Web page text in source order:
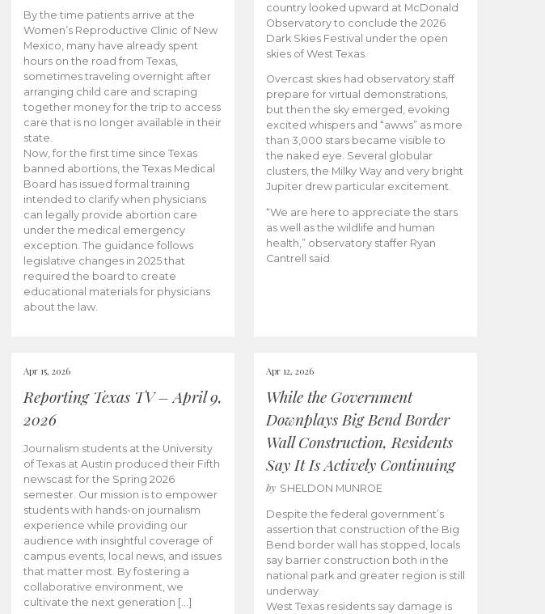
By the time patients arrive at the
Women’s Reproductive Clinic of New
Mexico, many have already spent
hours on the road from Texas,
sometimes traveling overnight after
arranging child care and scraping
together money for the trip to access
care that is no longer available in their
state.
Now, for the first time since Texas
banned abortions, the Texas Medical
Board has issued formal training
intended to clarify when physicians
can legally provide abortion care
under the medical emergency
exception. The guidance follows
legislative changes in 2025 that
required the board to create
educational materials for physicians
about the law.
country looked upward at McDonald
Observatory to conclude the 2026
Dark Skies Festival under the open
skies of West Texas.
Overcast skies had observatory staff
prepare for virtual demonstrations,
but then the sky emerged, evoking
excited whispers and “awws” as more
than 3,000 stars became visible to
the naked eye. Several globular
clusters, the Milky Way and very bright
Jupiter drew particular excitement.
“We are here to appreciate the stars
as well as the wildlife and human
health,” observatory staffer Ryan
Cantrell said.
Apr 15, 2026
Reporting Texas TV – April 9,
2026
Journalism students at the University
of Texas at Austin produced their Fifth
newscast for the Spring 2026
semester. Our mission is to empower
students with hands-on journalism
experience while providing our
audience with insightful coverage of
campus events, local news, and issues
that matter most. By fostering a
collaborative environment, we
cultivate the next generation […]
Apr 12, 2026
While the Government
Downplays Big Bend Border
Wall Construction, Residents
Say It Is Actively Continuing
by SHELDON MUNROE
Despite the federal government’s
assertion that construction of the Big
Bend border wall has stopped, locals
say barrier construction both in the
national park and greater region is still
underway.
West Texas residents say damage is